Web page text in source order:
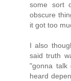
some sort
obscure
it got too
I also
said truth
"gonna talk
heard